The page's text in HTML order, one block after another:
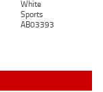
White
Sports
AB03393